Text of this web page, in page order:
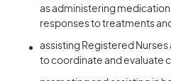
as administering
responses to treatments
assisting Registered
to coordinate and evaluate